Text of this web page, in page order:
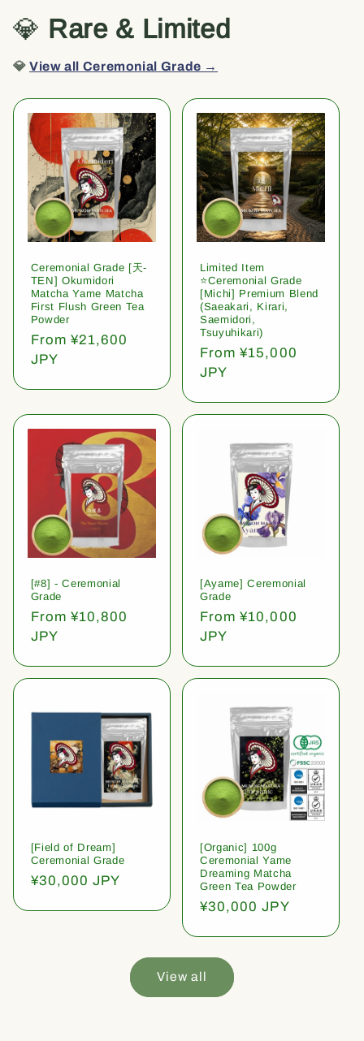
💎 Rare & Limited
💎View all Ceremonial Grade →
Ceremonial Grade [天-
TEN] Okumidori
Matcha Yame Matcha
First Flush Green Tea
Powder
Regular
price
From ¥21,600
JPY
Limited Item
⭐️Ceremonial Grade
[Michi] Premium Blend
(Saeakari, Kirari,
Saemidori,
Tsuyuhikari)
Regular
price
From ¥15,000
JPY
[#8] - Ceremonial
Grade
Regular
price
From ¥10,800
JPY
[Ayame] Ceremonial
Grade
Regular
price
From ¥10,000
JPY
[Field of Dream]
Ceremonial Grade
Regular
¥30,000 JPY
[Organic] 100g
Ceremonial Yame
Dreaming Matcha
Green Tea Powder
Regular
¥30,000 JPY
View all